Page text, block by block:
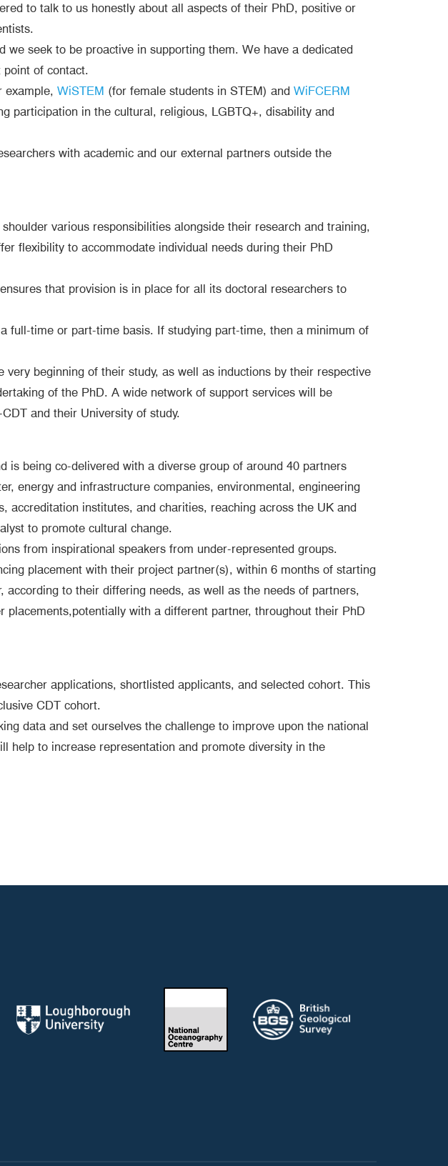
to talk to us honestly about all aspects of their PhD, positive or
seek to be proactive in supporting them. We have a dedicated
of contact.
example, WiSTEM (for female students in STEM) and WiFCERM
participation in the cultural, religious, LGBTQ+, disability and
with academic and our external partners outside the
various responsibilities alongside their research and training,
flexibility to accommodate individual needs during their PhD
that provision is in place for all its doctoral researchers to
full-time or part-time basis. If studying part-time, then a minimum of
beginning of their study, as well as inductions by their respective
of the PhD. A wide network of support services will be
and their University of study.
is being co-delivered with a diverse group of around 40 partners
energy and infrastructure companies, environmental, engineering
accreditation institutes, and charities, reaching across the UK and
to promote cultural change.
from inspirational speakers from under-represented groups.
placement with their project partner(s), within 6 months of starting
to their differing needs, as well as the needs of partners,
with a different partner, throughout their PhD
applications, shortlisted applicants, and selected cohort. This
CDT cohort.
data and set ourselves the challenge to improve upon the national
help to increase representation and promote diversity in the